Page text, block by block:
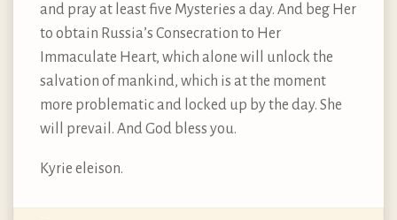
and pray at least five Mysteries a day. And beg Her
to obtain Russia’s Consecration to Her
Immaculate Heart, which alone will unlock the
salvation of mankind, which is at the moment
more problematic and locked up by the day. She
will prevail. And God bless you.
Kyrie eleison.